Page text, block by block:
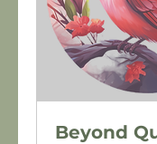
Beyond